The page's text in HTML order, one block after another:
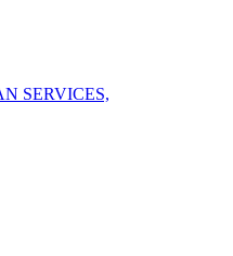
SERVICES,